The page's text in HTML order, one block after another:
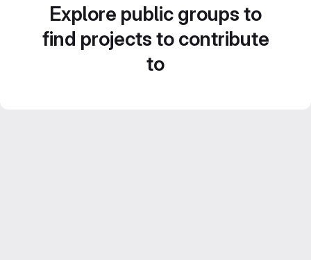
Explore public groups to
find projects to contribute
to